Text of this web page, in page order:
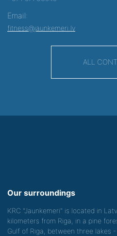
Email:
fitness@jaunkemeri.lv
ALL
Our surroundings
KRC "Jaunkemeri" is located in
kilometers from Riga, in a pine
Gulf of Riga, between three lakes